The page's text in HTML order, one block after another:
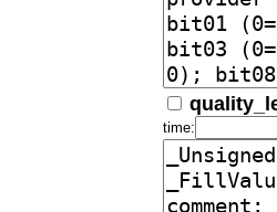
time: